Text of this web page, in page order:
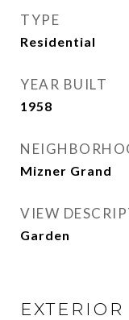
TYPE
Residential
YEAR BUILT
1958
Mizner Grand
VIEW
Garden
EXTERIOR